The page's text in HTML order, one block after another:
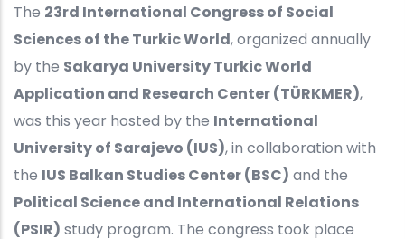
The 23rd International Congress of Social
Sciences of the Turkic World, organized annually
by the Sakarya University Turkic World
Application and Research Center (TÜRKMER),
was this year hosted by the International
University of Sarajevo (IUS), in collaboration with
the IUS Balkan Studies Center (BSC) and the
Political Science and International Relations
(PSIR) study program. The congress took place